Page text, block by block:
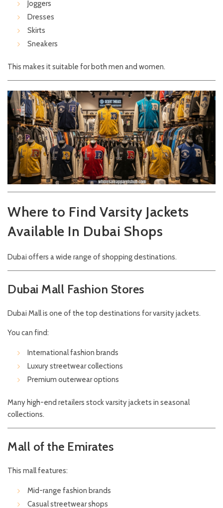
Joggers
Dresses
Skirts
Sneakers
This makes it suitable for both men and women.
Where to Find Varsity Jackets
Available In Dubai Shops
Dubai offers a wide range of shopping destinations.
Dubai Mall Fashion Stores
Dubai Mall is one of the top destinations for varsity jackets.
You can find:
International fashion brands
Luxury streetwear collections
Premium outerwear options
Many high-end retailers stock varsity jackets in seasonal
collections.
Mall of the Emirates
This mall features:
Mid-range fashion brands
Casual streetwear shops